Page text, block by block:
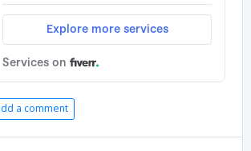
a comment